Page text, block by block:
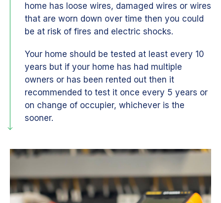
home has loose wires, damaged wires or wires
that are worn down over time then you could
be at risk of fires and electric shocks.
Your home should be tested at least every 10
years but if your home has had multiple
owners or has been rented out then it
recommended to test it once every 5 years or
on change of occupier, whichever is the
sooner.